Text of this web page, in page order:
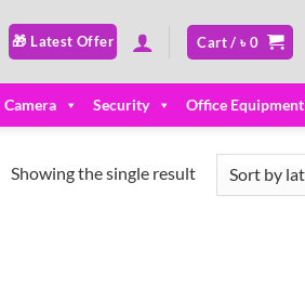
🎁 Latest Offer Cart /৳0
Camera Security Office Equipment
Showing the single result